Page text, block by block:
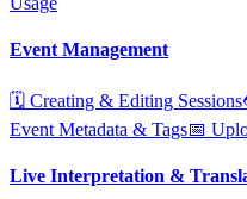
Event Management
🗓️ Creating & Editing Sessions
Event Metadata & Tags📅
Live Interpretation &